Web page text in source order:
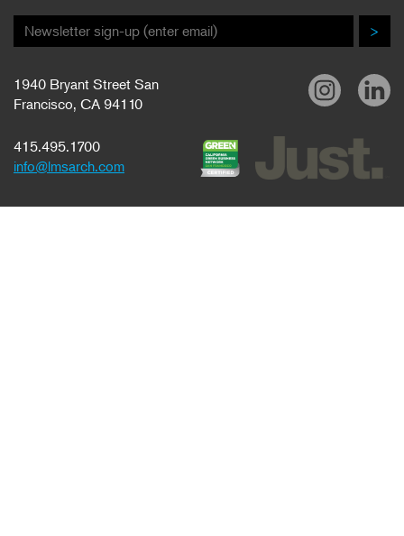
>
1940 Bryant Street San
Francisco, CA 94110
415.495.1700
info@lmsarch.com